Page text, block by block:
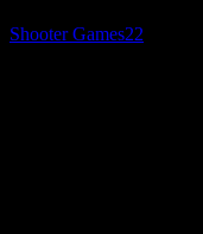
Shooter Games22